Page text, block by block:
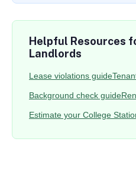
Helpful Resources
Landlords
Lease violations guide
Background check guide
Estimate your College